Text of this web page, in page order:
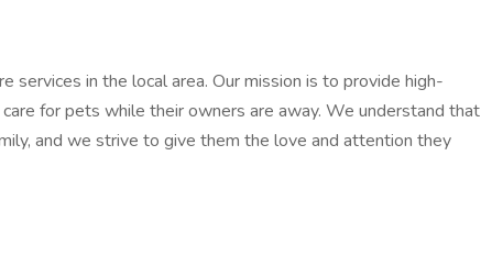
services in the local area. Our mission is to provide high-
for pets while their owners are away. We understand that
and we strive to give them the love and attention they